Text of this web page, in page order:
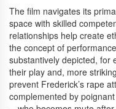
The film navigates its
space with skilled
relationships help create
the concept of
substantively depicted, for
their play and, more
prevent Frederick’s rape
complemented by